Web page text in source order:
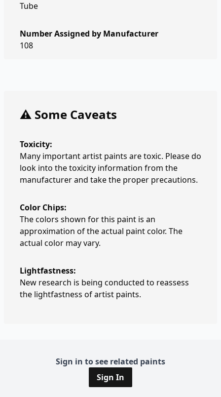
Tube
Number Assigned by Manufacturer
108
⚠️ Some Caveats
Toxicity:
Many important artist paints are toxic. Please do
look into the toxicity information from the
manufacturer and take the proper precautions.
Color Chips:
The colors shown for this paint is an
approximation of the actual paint color. The
actual color may vary.
Lightfastness:
New research is being conducted to reassess
the lightfastness of artist paints.
Sign in to see related paints
Sign In